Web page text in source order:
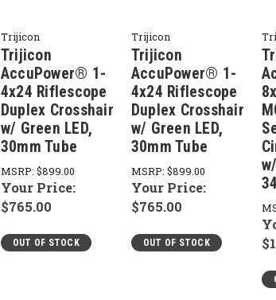
Trijicon
Trijicon
AccuPower® 1-
4x24 Riflescope
Duplex Crosshair
w/ Green LED,
30mm Tube
MSRP: $899.00
Your Price:
$765.00
OUT OF STOCK
Trijicon
Trijicon
AccuPower® 1-
4x24 Riflescope
Duplex Crosshair
w/ Green LED,
30mm Tube
MSRP: $899.00
Your Price:
$765.00
OUT OF STOCK